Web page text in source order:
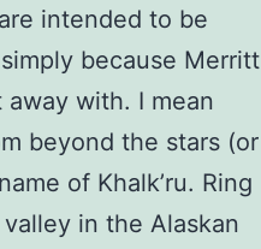
intended to be
because Merritt
with. I mean
beyond the stars (or
of Khalk’ru. Ring
in the Alaskan